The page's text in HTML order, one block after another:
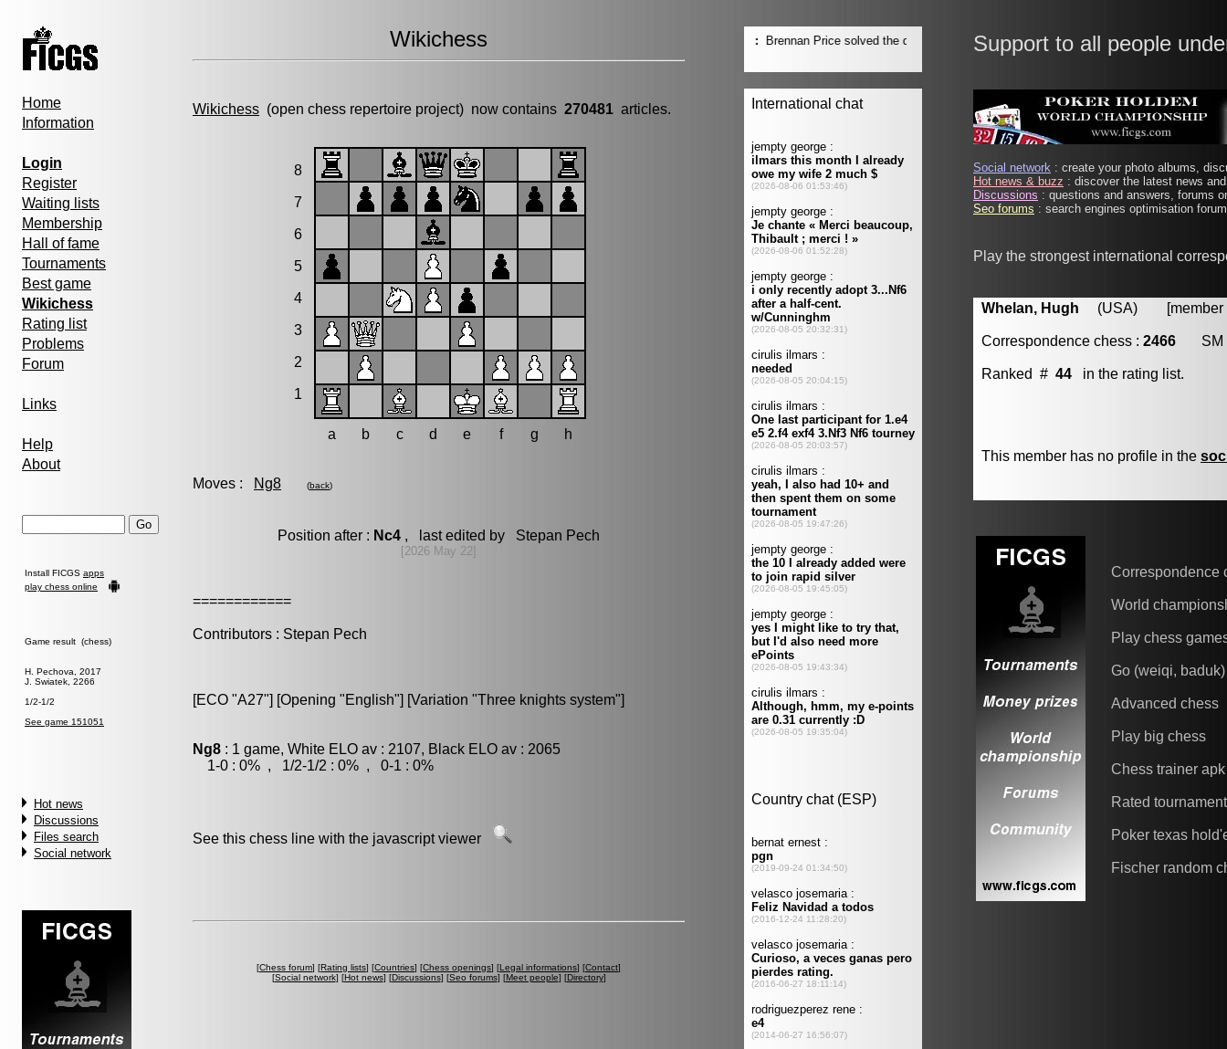
Home
Information
Login
Register
Waiting lists
Membership
Hall of fame
Tournaments
Best game
Wikichess
Rating list
Problems
Forum
Links
Help
About
Install FICGS apps
play chess online
Game result (chess)
H. Pechova, 2017
J. Swiatek, 2266
1/2-1/2
See game 151051
Hot news
Discussions
Files search
Social network
Wikichess
Wikichess (open chess repertoire project) now contains 270481 articles.
8
7
6
5
4
3
2
1
a b c d e f g h
Moves : Ng8 (back)
Position after : Nc4 , last edited by Stepan Pech
[2026 May 22]
============
Contributors : Stepan Pech
[ECO "A27"] [Opening "English"] [Variation "Three knights system"]
Ng8 : 1 game, White ELO av : 2107, Black ELO av : 2065
1-0 : 0% , 1/2-1/2 : 0% , 0-1 : 0%
See this chess line with the javascript viewer
[Chess forum] [Rating lists] [Countries] [Chess openings] [Legal informations] [Contact]
[Social network] [Hot news] [Discussions] [Seo forums] [Meet people] [Directory]
Support to all people
Social network : create your photo albums,
Hot news & buzz : discover the latest news
Discussions : questions and answers, forums
Seo forums : search engines optimisation
Play the strongest international
Whelan, Hugh (USA) [member
Correspondence chess : 2466 SM
Ranked # 44 in the rating list.
This member has no profile in the
Correspondence
World
Play chess
Go (weiqi, baduk)
Advanced chess
Play big chess
Chess trainer apk
Rated
Poker texas
Fischer random